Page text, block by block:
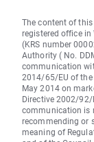
The content of this
registered office in
(KRS number
Authority ( No.
communication
2014/65/EU of
May 2014 on
Directive 2002/92/
communication is
recommending or
meaning of